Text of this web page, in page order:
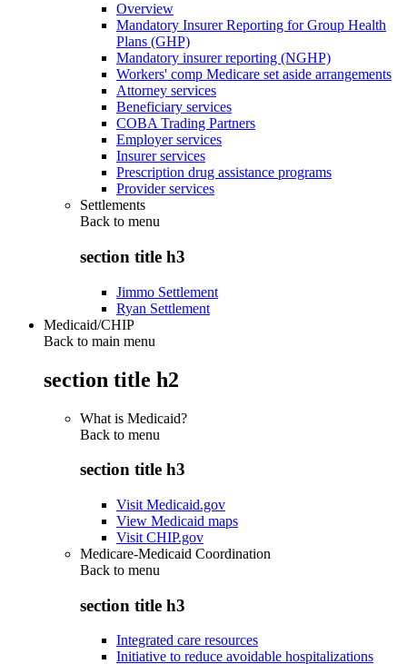
Overview
Mandatory Insurer Reporting for Group Health
Plans (GHP)
Mandatory insurer reporting (NGHP)
Workers' comp Medicare set aside arrangements
Attorney services
Beneficiary services
COBA Trading Partners
Employer services
Insurer services
Prescription drug assistance programs
Provider services
Settlements
Back to menu
section title h3
Jimmo Settlement
Ryan Settlement
Medicaid/CHIP
Back to main menu
section title h2
What is Medicaid?
Back to menu
section title h3
Visit Medicaid.gov
View Medicaid maps
Visit CHIP.gov
Medicare-Medicaid Coordination
Back to menu
section title h3
Integrated care resources
Initiative to reduce avoidable hospitalizations